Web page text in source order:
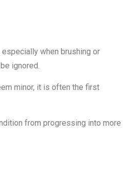
when brushing or
ignored.
minor, it is often the first
from progressing into more